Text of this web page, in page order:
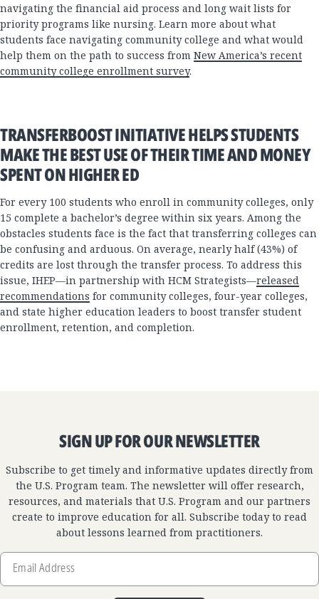
navigating the financial aid process and long wait lists for
priority programs like nursing. Learn more about what
students face navigating community college and what would
help them on the path to success from New America’s recent
community college enrollment survey.
TRANSFERBOOST INITIATIVE HELPS STUDENTS
MAKE THE BEST USE OF THEIR TIME AND MONEY
SPENT ON HIGHER ED
For every 100 students who enroll in community colleges, only
15 complete a bachelor’s degree within six years. Among the
obstacles students face is the fact that transferring colleges can
be confusing and arduous. On average, nearly half (43%) of
credits are lost through the transfer process. To address this
issue, IHEP—in partnership with HCM Strategists—released
recommendations for community colleges, four-year colleges,
and state higher education leaders to boost transfer student
enrollment, retention, and completion.
SIGN UP FOR OUR NEWSLETTER
Subscribe to get timely and informative updates directly from
the U.S. Program team. The newsletter will offer research,
resources, and materials that U.S. Program and our partners
create to improve education for all. Subscribe today to read
about lessons learned from practitioners.
Email
Address